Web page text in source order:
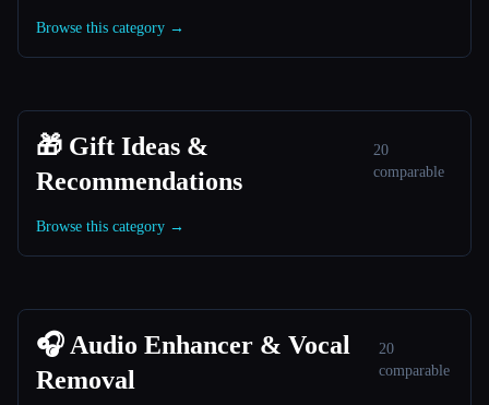
Browse this category →
🎁 Gift Ideas &
Recommendations
20
comparable
Browse this category →
🎧 Audio Enhancer & Vocal
Removal
20
comparable